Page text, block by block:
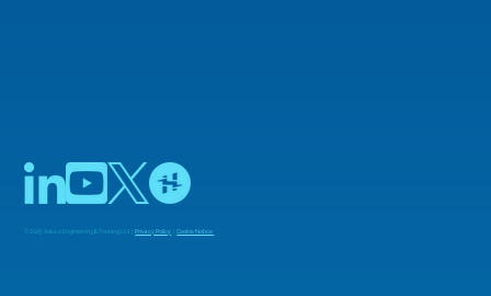
© 2025 Adiuvo Engineering & Training Ltd |Privacy Policy |Cookie Notice